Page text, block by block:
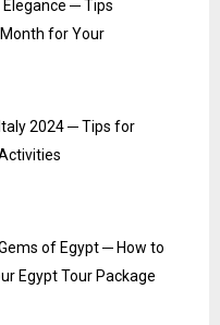
Elegance ─ Tips
for Your
2024 ─ Tips for
of Egypt ─ How to
Egypt Tour Package